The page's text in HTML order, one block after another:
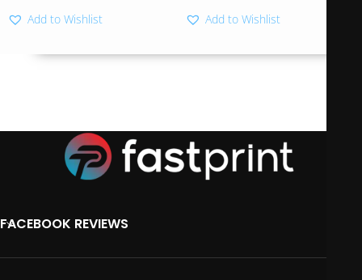
Add to Wishlist
Add to Wishlist
FACEBOOK REVIEWS